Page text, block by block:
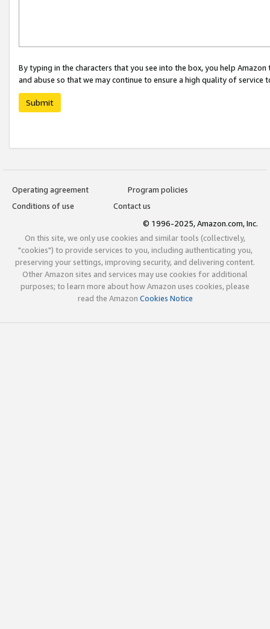
By typing in the characters that you see into the box, you help
and abuse so that we may continue to ensure a high quality of service
Submit
Operating agreement
Program policies
Conditions of use
Contact us
© 1996-2025, Amazon.com, Inc.
On this site, we only use cookies and similar tools (collectively,
"cookies") to provide services to you, including authenticating you,
preserving your settings, improving security, and delivering content.
Other Amazon sites and services may use cookies for additional
purposes; to learn more about how Amazon uses cookies, please
read the Amazon Cookies Notice